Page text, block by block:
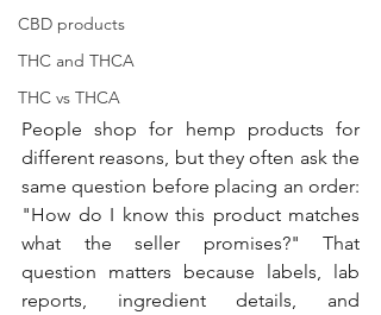
CBD products
THC and THCA
THC vs THCA
People shop for hemp products for
different reasons, but they often ask the
same question before placing an order:
"How do I know this product matches
what the seller promises?" That
question matters because labels, lab
reports, ingredient details, and